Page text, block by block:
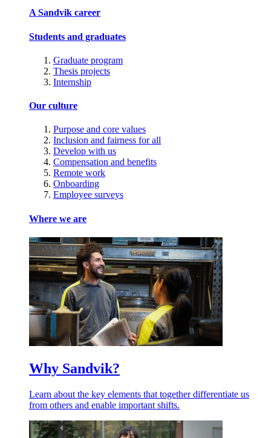
A Sandvik career
Students and graduates
Graduate program
Thesis projects
Internship
Our culture
Purpose and core values
Inclusion and fairness for all
Develop with us
Compensation and benefits
Remote work
Onboarding
Employee surveys
Where we are
Why Sandvik?
Learn about the key elements that together differentiate us
from others and enable important shifts.